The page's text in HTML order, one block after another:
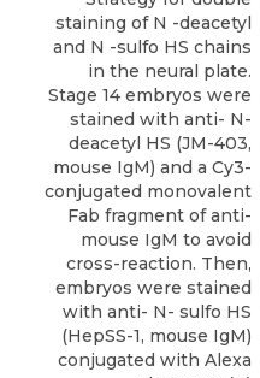
staining of N -deacetyl
and N -sulfo HS chains
in the neural plate.
Stage 14 embryos were
stained with anti- N-
deacetyl HS (JM-403,
mouse IgM) and a Cy3-
conjugated monovalent
Fab fragment of anti-
mouse IgM to avoid
cross-reaction. Then,
embryos were stained
with anti- N- sulfo HS
(HepSS-1, mouse IgM)
conjugated with Alexa